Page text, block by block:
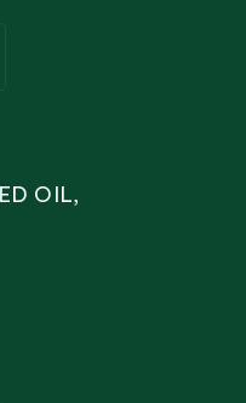
OIL,